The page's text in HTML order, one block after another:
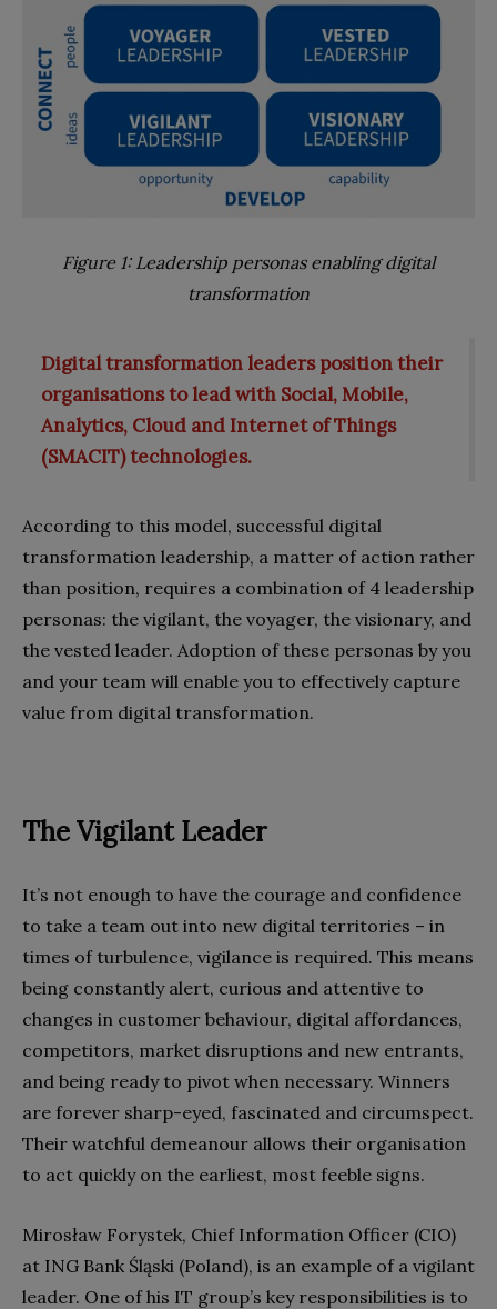
Figure 1: Leadership personas enabling digital
transformation
Digital transformation leaders position their
organisations to lead with Social, Mobile,
Analytics, Cloud and Internet of Things
(SMACIT) technologies.
According to this model, successful digital
transformation leadership, a matter of action rather
than position, requires a combination of 4 leadership
personas: the vigilant, the voyager, the visionary, and
the vested leader. Adoption of these personas by you
and your team will enable you to effectively capture
value from digital transformation.
The Vigilant Leader
It’s not enough to have the courage and confidence
to take a team out into new digital territories – in
times of turbulence, vigilance is required. This means
being constantly alert, curious and attentive to
changes in customer behaviour, digital affordances,
competitors, market disruptions and new entrants,
and being ready to pivot when necessary. Winners
are forever sharp-eyed, fascinated and circumspect.
Their watchful demeanour allows their organisation
to act quickly on the earliest, most feeble signs.
Mirosław Forystek, Chief Information Officer (CIO)
at ING Bank Śląski (Poland), is an example of a vigilant
leader. One of his IT group’s key responsibilities is to